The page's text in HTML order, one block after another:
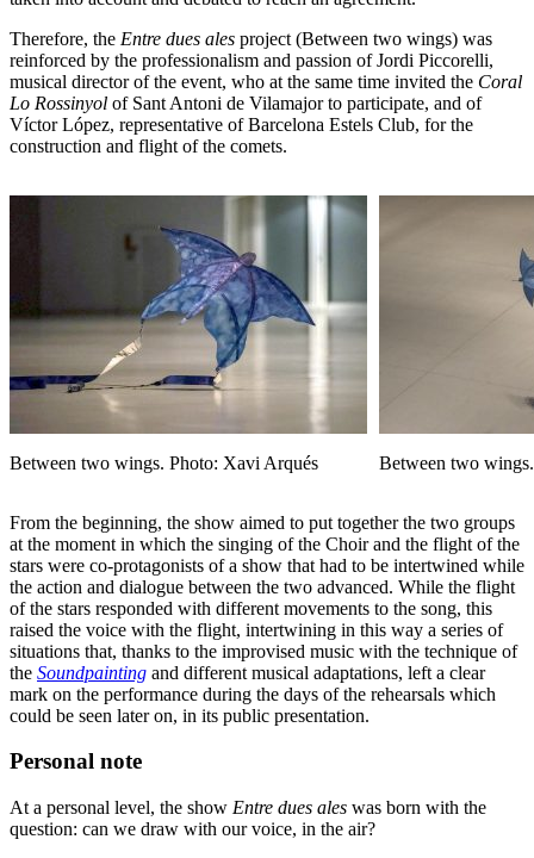
Therefore, the Entre dues ales project (Between two wings) was
reinforced by the professionalism and passion of Jordi Piccorelli,
musical director of the event, who at the same time invited the Coral
Lo Rossinyol of Sant Antoni de Vilamajor to participate, and of
Víctor López, representative of Barcelona Estels Club, for the
construction and flight of the comets.
Between two wings. Photo: Xavi Arqués Between two
From the beginning, the show aimed to put together the two groups
at the moment in which the singing of the Choir and the flight of the
stars were co-protagonists of a show that had to be intertwined while
the action and dialogue between the two advanced. While the flight
of the stars responded with different movements to the song, this
raised the voice with the flight, intertwining in this way a series of
situations that, thanks to the improvised music with the technique of
the Soundpainting and different musical adaptations, left a clear
mark on the performance during the days of the rehearsals which
could be seen later on, in its public presentation.
Personal note
At a personal level, the show Entre dues ales was born with the
question: can we draw with our voice, in the air?